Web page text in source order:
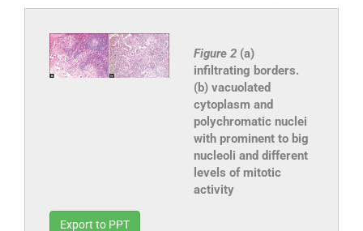
Figure 2 (a)
infiltrating borders.
(b) vacuolated
cytoplasm and
polychromatic nuclei
with prominent to big
nucleoli and different
levels of mitotic
activity
Export to PPT